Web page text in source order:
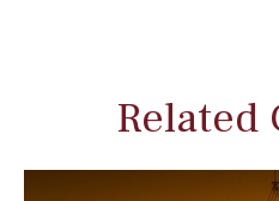
Related